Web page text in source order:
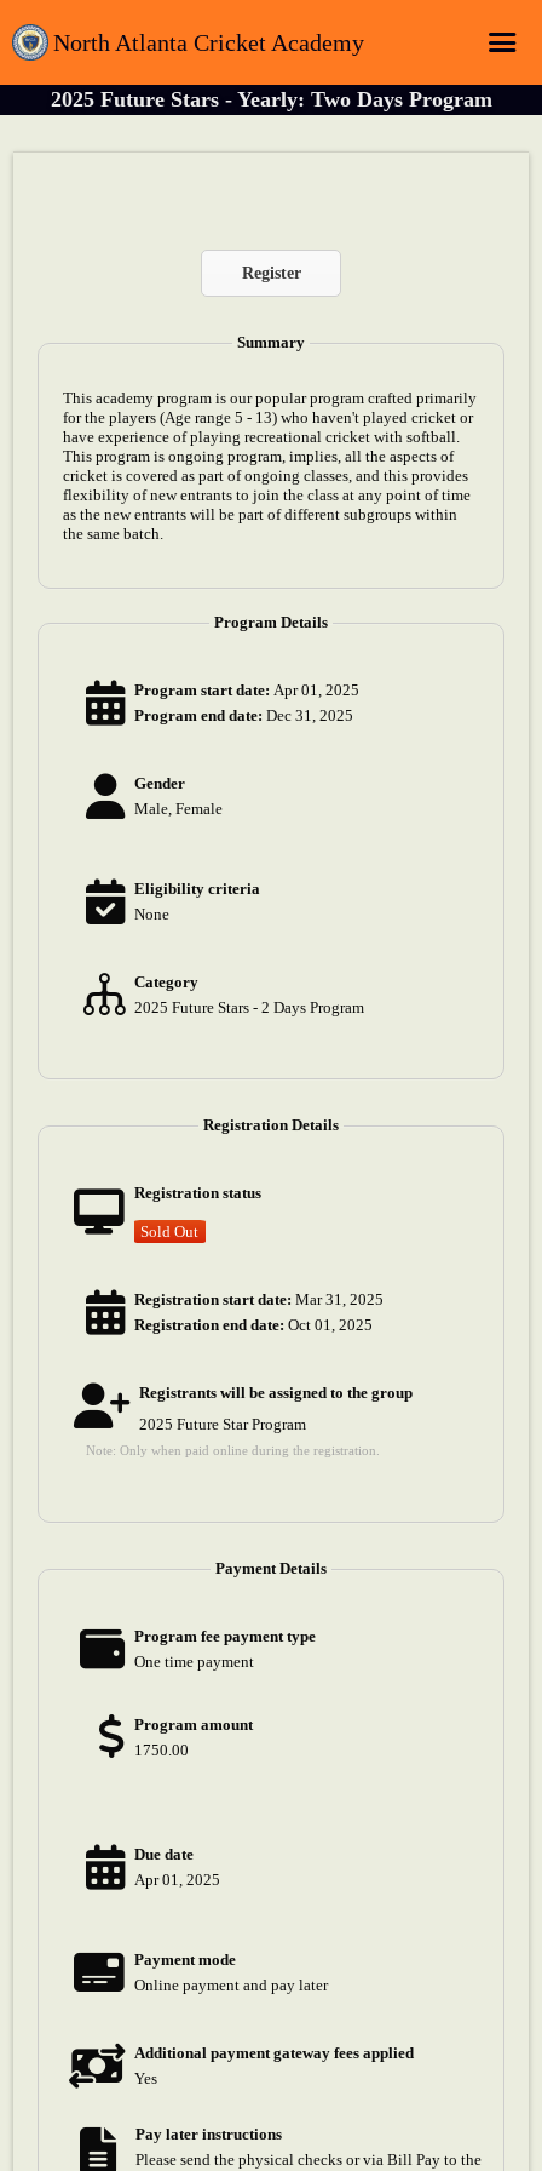
North Atlanta Cricket Academy
Home
Latest News
2025 Future Stars - Yearly: Two Days Program
Register
Summary
This academy program is our popular program crafted primarily
for the players (Age range 5 - 13) who haven't played cricket or
have experience of playing recreational cricket with softball.
This program is ongoing program, implies, all the aspects of
cricket is covered as part of ongoing classes, and this provides
flexibility of new entrants to join the class at any point of time
as the new entrants will be part of different subgroups within
the same batch.
Program Details
Program start date: Apr 01, 2025
Program end date: Dec 31, 2025
Gender
Male, Female
Eligibility criteria
None
Category
2025 Future Stars - 2 Days Program
Registration Details
Registration status
Sold Out
Registration start date: Mar 31, 2025
Registration end date: Oct 01, 2025
Registrants will be assigned to the group
2025 Future Star Program
Note: Only when paid online during the registration.
Payment Details
Program fee payment type
One time payment
Program amount
1750.00
Due date
Apr 01, 2025
Payment mode
Online payment and pay later
Additional payment gateway fees applied
Yes
Pay later instructions
Please send the physical checks or via Bill Pay to the